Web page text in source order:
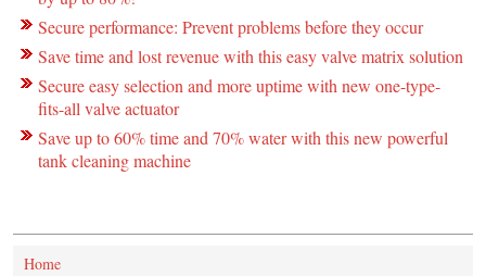
Secure performance: Prevent problems before they occur
Save time and lost revenue with this easy valve matrix solution
Secure easy selection and more uptime with new one-type-
fits-all valve actuator
Save up to 60% time and 70% water with this new powerful
tank cleaning machine
Home